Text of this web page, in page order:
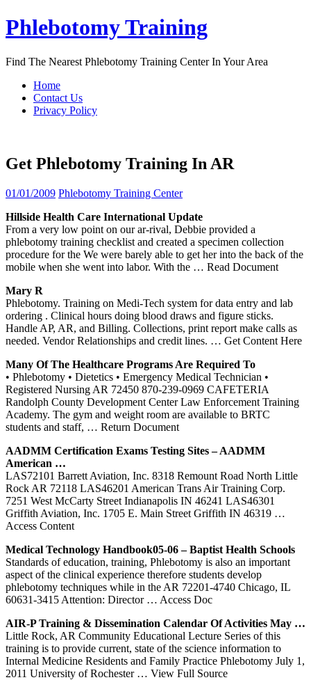
Skip
to
Phlebotomy Training
Find The Nearest Phlebotomy Training Center In Your Area
Home
Contact Us
Privacy Policy
Get Phlebotomy Training In AR
01/01/2009 Phlebotomy Training Center
Hillside Health Care International Update
From a very low point on our ar-rival, Debbie provided a
phlebotomy training checklist and created a specimen collection
procedure for the We were barely able to get her into the back of the
mobile when she went into labor. With the … Read Document
Mary R
Phlebotomy. Training on Medi-Tech system for data entry and lab
ordering . Clinical hours doing blood draws and figure sticks.
Handle AP, AR, and Billing. Collections, print report make calls as
needed. Vendor Relationships and credit lines. … Get Content Here
Many Of The Healthcare Programs Are Required To
• Phlebotomy • Dietetics • Emergency Medical Technician •
Registered Nursing AR 72450 870-239-0969 CAFETERIA
Randolph County Development Center Law Enforcement Training
Academy. The gym and weight room are available to BRTC
students and staff, … Return Document
AADMM Certification Exams Testing Sites – AADMM
American …
LAS72101 Barrett Aviation, Inc. 8318 Remount Road North Little
Rock AR 72118 LAS46201 American Trans Air Training Corp.
7251 West McCarty Street Indianapolis IN 46241 LAS46301
Griffith Aviation, Inc. 1705 E. Main Street Griffith IN 46319 …
Access Content
Medical Technology Handbook05-06 – Baptist Health Schools
Standards of education, training, Phlebotomy is also an important
aspect of the clinical experience therefore students develop
phlebotomy techniques while in the AR 72201-4740 Chicago, IL
60631-3415 Attention: Director … Access Doc
AIR-PTraining & Dissemination Calendar Of Activities May …
Little Rock, AR Community Educational Lecture Series of this
training is to provide current, state of the science information to
Internal Medicine Residents and Family Practice Phlebotomy July 1,
2011 University of Rochester … View Full Source